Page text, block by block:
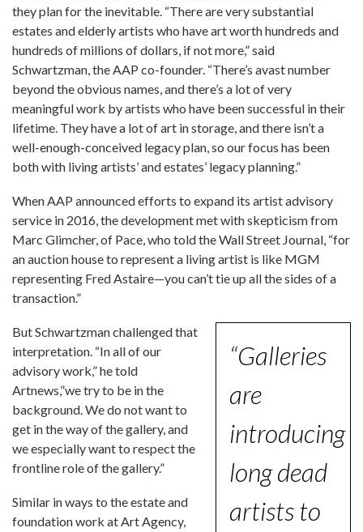
they plan for the inevitable. “There are very substantial
estates and elderly artists who have art worth hundreds and
hundreds of millions of dollars, if not more,” said
Schwartzman, the AAP co-founder. “There’s avast number
beyond the obvious names, and there’s a lot of very
meaningful work by artists who have been successful in their
lifetime. They have a lot of art in storage, and there isn’t a
well-enough-conceived legacy plan, so our focus has been
both with living artists’ and estates’ legacy planning.”
When AAP announced efforts to expand its artist advisory
service in 2016, the development met with skepticism from
Marc Glimcher, of Pace, who told the Wall Street Journal, “for
an auction house to represent a living artist is like MGM
representing Fred Astaire—you can’t tie up all the sides of a
transaction.”
“Galleries
are
introducing
long dead
artists to
But Schwartzman challenged that
interpretation. “In all of our
advisory work,” he told
Artnews,”we try to be in the
background. We do not want to
get in the way of the gallery, and
we especially want to respect the
frontline role of the gallery.”
Similar in ways to the estate and
foundation work at Art Agency,